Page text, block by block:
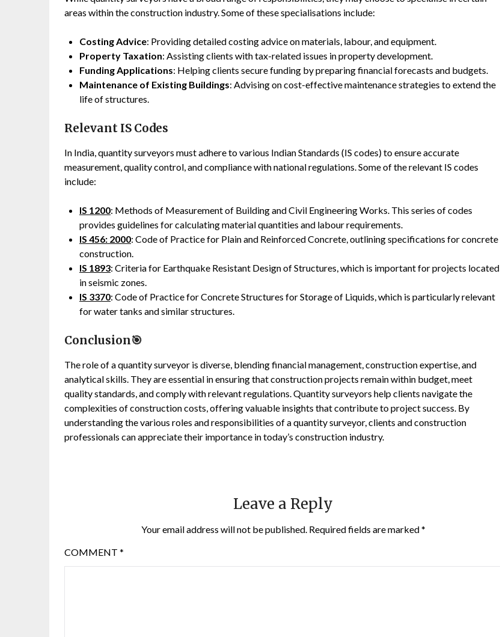
areas within the construction industry. Some of these specialisations include:
Costing Advice: Providing detailed costing advice on materials, labour, and equipment.
Property Taxation: Assisting clients with tax-related issues in property development.
Funding Applications: Helping clients secure funding by preparing financial forecasts and budgets.
Maintenance of Existing Buildings: Advising on cost-effective maintenance strategies to extend the
life of structures.
Relevant IS Codes
In India, quantity surveyors must adhere to various Indian Standards (IS codes) to ensure accurate
measurement, quality control, and compliance with national regulations. Some of the relevant IS codes
include:
IS 1200: Methods of Measurement of Building and Civil Engineering Works. This series of codes
provides guidelines for calculating material quantities and labour requirements.
IS 456: 2000: Code of Practice for Plain and Reinforced Concrete, outlining specifications for concrete
construction.
IS 1893: Criteria for Earthquake Resistant Design of Structures, which is important for projects located
in seismic zones.
IS 3370: Code of Practice for Concrete Structures for Storage of Liquids, which is particularly relevant
for water tanks and similar structures.
Conclusion🎯
The role of a quantity surveyor is diverse, blending financial management, construction expertise, and
analytical skills. They are essential in ensuring that construction projects remain within budget, meet
quality standards, and comply with relevant regulations. Quantity surveyors help clients navigate the
complexities of construction costs, offering valuable insights that contribute to project success. By
understanding the various roles and responsibilities of a quantity surveyor, clients and construction
professionals can appreciate their importance in today’s construction industry.
Leave a Reply
Your email address will not be published. Required fields are marked*
COMMENT *